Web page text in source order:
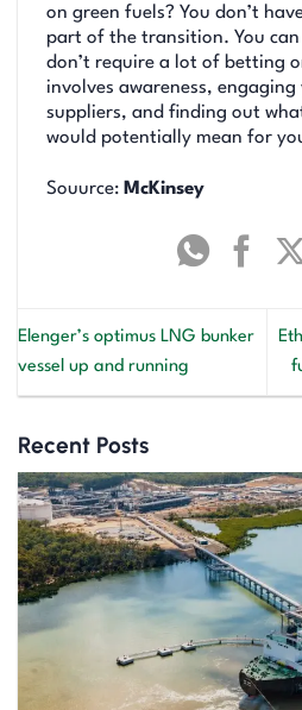
on green fuels? You don’t
part of the transition. You
don’t require a lot of betting
involves awareness,
suppliers, and finding out
would potentially mean for
Souurce: McKinsey
Elenger’s optimus LNG bunker
vessel up and running
Recent Posts